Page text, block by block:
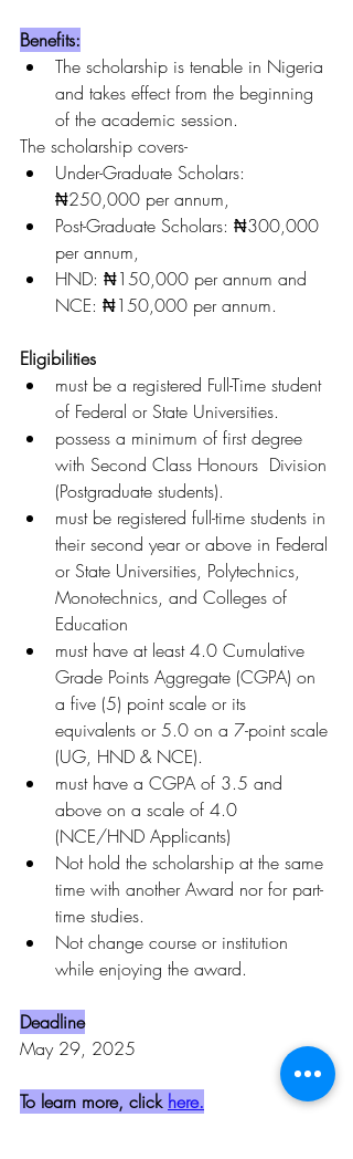
Benefits:
The scholarship is tenable in Nigeria
and takes effect from the beginning
of the academic session.
The scholarship covers-
Under-Graduate Scholars:
₦250,000 per annum,
Post-Graduate Scholars: ₦300,000
per annum,
HND: ₦150,000 per annum and
NCE: ₦150,000 per annum.
Eligibilities
must be a registered Full-Time student
of Federal or State Universities.
possess a minimum of first degree
with Second Class Honours  Division
(Postgraduate students).
must be registered full-time students in
their second year or above in Federal
or State Universities, Polytechnics,
Monotechnics, and Colleges of
Education
must have at least 4.0 Cumulative
Grade Points Aggregate (CGPA) on
a five (5) point scale or its
equivalents or 5.0 on a 7-point scale
(UG, HND & NCE).
must have a CGPA of 3.5 and
above on a scale of 4.0
(NCE/HND Applicants)
Not hold the scholarship at the same
time with another Award nor for part-
time studies.
Not change course or institution
while enjoying the award.
Deadline
May 29, 2025
To learn more, click here.